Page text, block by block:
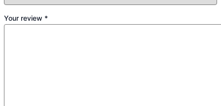
Your review *